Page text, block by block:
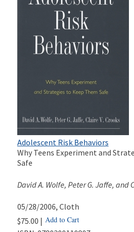
Adolescent Risk Behaviors
Why Teens Experiment and
Safe
David A. Wolfe, Peter G. Jaffe, and
05/28/2006, Cloth
$75.00 | Add to Cart